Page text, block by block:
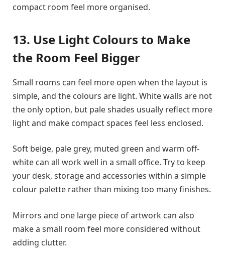
compact room feel more organised.
13. Use Light Colours to Make
the Room Feel Bigger
Small rooms can feel more open when the layout is
simple, and the colours are light. White walls are not
the only option, but pale shades usually reflect more
light and make compact spaces feel less enclosed.
Soft beige, pale grey, muted green and warm off-
white can all work well in a small office. Try to keep
your desk, storage and accessories within a simple
colour palette rather than mixing too many finishes.
Mirrors and one large piece of artwork can also
make a small room feel more considered without
adding clutter.